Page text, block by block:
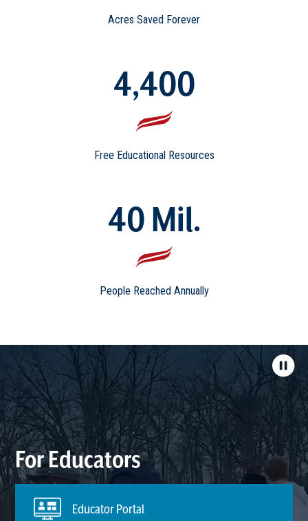
Acres Saved Forever
4,400
Free Educational Resources
40 Mil.
People Reached Annually
For Educators
Educator Portal